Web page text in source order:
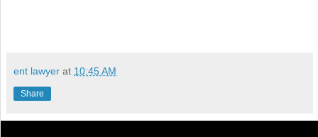
ent lawyer at 10:45 AM
Share